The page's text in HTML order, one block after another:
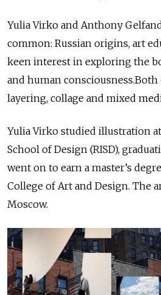
Yulia Virko and Anthony
common: Russian origins, art
keen interest in exploring the
and human
layering, collage and mixed
Yulia Virko studied illustration
School of Design (RISD),
went on to earn a master’s
College of Art and Design. The
Moscow.